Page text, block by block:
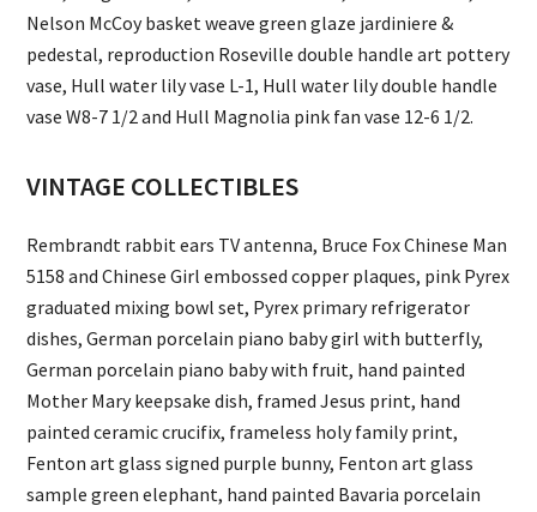
Nelson McCoy basket weave green glaze jardiniere &
pedestal, reproduction Roseville double handle art pottery
vase, Hull water lily vase L-1, Hull water lily double handle
vase W8-7 1/2 and Hull Magnolia pink fan vase 12-6 1/2.
VINTAGE COLLECTIBLES
Rembrandt rabbit ears TV antenna, Bruce Fox Chinese Man
5158 and Chinese Girl embossed copper plaques, pink Pyrex
graduated mixing bowl set, Pyrex primary refrigerator
dishes, German porcelain piano baby girl with butterfly,
German porcelain piano baby with fruit, hand painted
Mother Mary keepsake dish, framed Jesus print, hand
painted ceramic crucifix, frameless holy family print,
Fenton art glass signed purple bunny, Fenton art glass
sample green elephant, hand painted Bavaria porcelain